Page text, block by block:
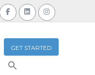
GET STARTED